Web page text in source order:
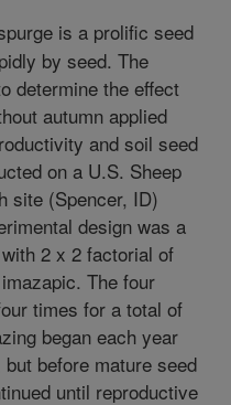
is a prolific seed
by seed. The
determine the effect
autumn applied
and soil seed
on a U.S. Sheep
site (Spencer, ID)
design was a
2 x 2 factorial of
The four
times for a total of
began each year
before mature seed
until reproductive